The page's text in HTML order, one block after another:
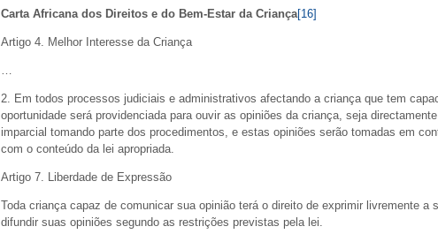
Carta Africana dos Direitos e do Bem-Estar da Criança[16]
Artigo 4. Melhor Interesse da Criança
2. Em todos processos judiciais e administrativos afectando a criança que tem
oportunidade será providenciada para ouvir as opiniões da criança, seja
imparcial tomando parte dos procedimentos, e estas opiniões serão tomadas em
com o conteúdo da lei apropriada.
Artigo 7. Liberdade de Expressão
Toda criança capaz de comunicar sua opinião terá o direito de exprimir livremente a
difundir suas opiniões segundo as restrições previstas pela lei.